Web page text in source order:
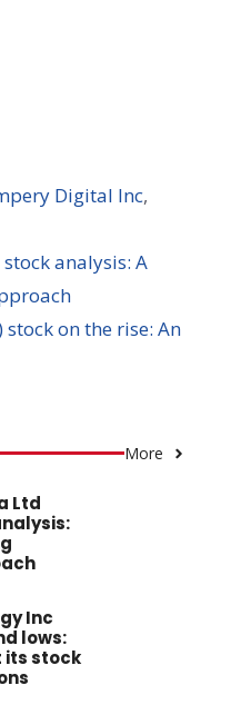
Digital Inc,
stock analysis: A
stock on the rise: An
More
Ltd
Inc
lows:
its stock